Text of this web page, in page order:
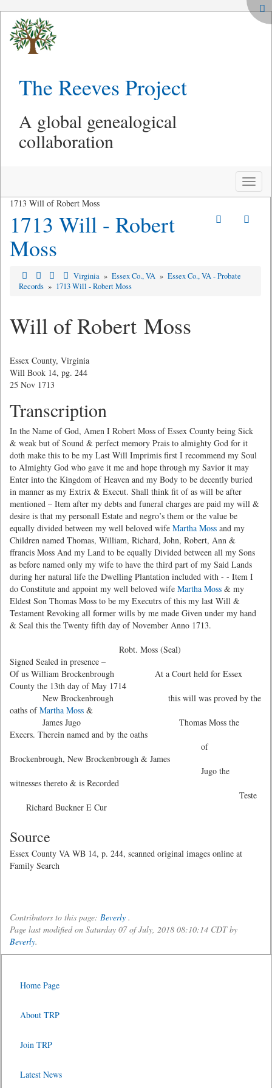
The Reeves Project
A global genealogical
collaboration
Toggle
1713 Will of Robert Moss
1713 Will - Robert
Moss
Virginia » Essex Co., VA » Essex Co., VA - Probate
Records » 1713 Will - Robert Moss
Will of Robert Moss
Essex County, Virginia
Will Book 14, pg. 244
25 Nov 1713
Transcription
In the Name of God, Amen I Robert Moss of Essex County being Sick
& weak but of Sound & perfect memory Prais to almighty God for it
doth make this to be my Last Will Imprimis first I recommend my Soul
to Almighty God who gave it me and hope through my Savior it may
Enter into the Kingdom of Heaven and my Body to be decently buried
in manner as my Extrix & Execut. Shall think fit of as will be after
mentioned – Item after my debts and funeral charges are paid my will &
desire is that my personall Estate and negro’s them or the value be
equally divided between my well beloved wife Martha Moss and my
Children named Thomas, William, Richard, John, Robert, Ann &
ffrancis Moss And my Land to be equally Divided between all my Sons
as before named only my wife to have the third part of my Said Lands
during her natural life the Dwelling Plantation included with - - Item I
do Constitute and appoint my well beloved wife Martha Moss & my
Eldest Son Thomas Moss to be my Executrs of this my last Will &
Testament Revoking all former wills by me made Given under my hand
& Seal this the Twenty fifth day of November Anno 1713.
Robt. Moss (Seal)
Signed Sealed in presence –
Of us William Brockenbrough At a Court held for Essex
County the 13th day of May 1714
New Brockenbrough this will was proved by the
oaths ofMartha Moss &
James Jugo Thomas Moss the
Execrs. Therein named and by the oaths
of
Brockenbrough, New Brockenbrough & James
Jugo the
witnesses thereto & is Recorded
Teste
Richard Buckner E Cur
Source
Essex County VA WB 14, p. 244, scanned original images online at
Family Search
Contributors to this page: Beverly .
Page last modified on Saturday 07 of July, 2018 08:10:14 CDT by
Beverly.
Home Page
About TRP
Join TRP
Latest News